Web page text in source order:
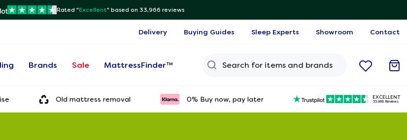
Rated "Excellent" based on 33,966 reviews
Delivery Buying Guides Sleep Experts Showroom Contact
Brands Sale MattressFinder™
Old mattress removal 0% Buy now, pay later 33,966 Reviews
EXCELLENT